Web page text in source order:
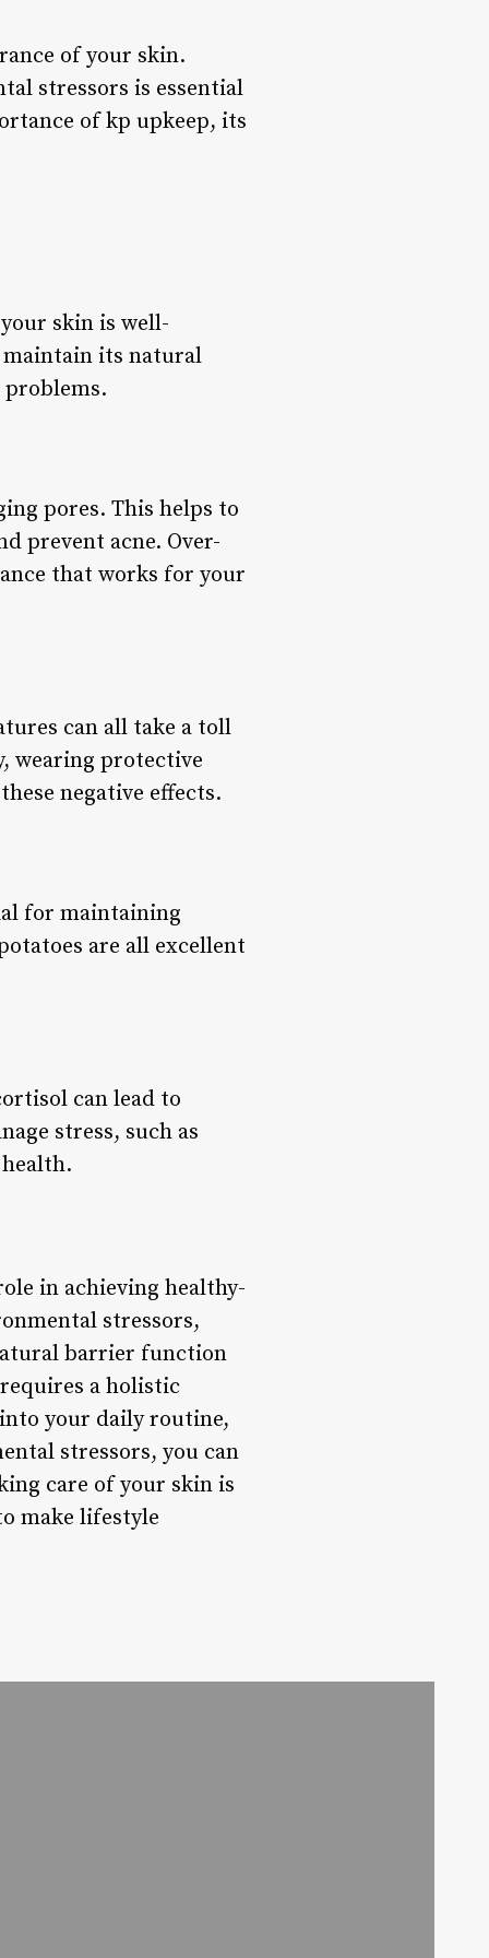
of your skin.
stressors is essential
of kp upkeep, its
skin is well-
its natural
pores. This helps to
prevent acne. Over-
that works for your
can all take a toll
wearing protective
negative effects.
for maintaining
are all excellent
can lead to
stress, such as
in achieving healthy-
stressors,
barrier function
a holistic
your daily routine,
stressors, you can
care of your skin is
make lifestyle